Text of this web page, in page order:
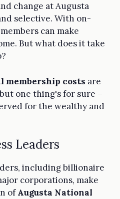
change at Augusta
selective. With on-
can make
But what does it take
membership costs are
one thing's for sure –
for the wealthy and
Leaders
including billionaire
corporations, make
ofAugusta National